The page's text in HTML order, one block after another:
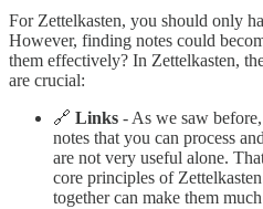
For Zettelkasten, you should only
However, finding notes could
them effectively? In Zettelkasten,
are crucial:
🔗 Links - As we saw
notes that you can process
are not very useful alone.
core principles of
together can make them